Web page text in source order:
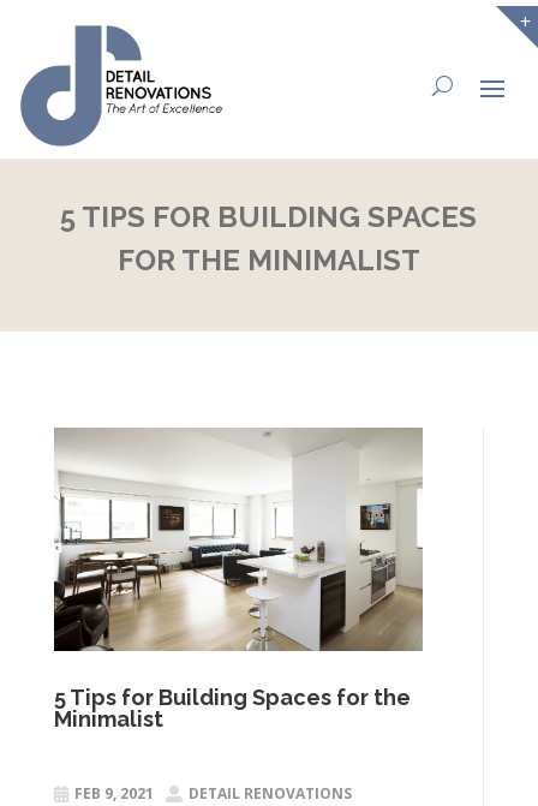
5 TIPS FOR BUILDING SPACES
FOR THE MINIMALIST
5 Tips for Building Spaces for the
Minimalist
 FEB 9, 2021  DETAIL RENOVATIONS